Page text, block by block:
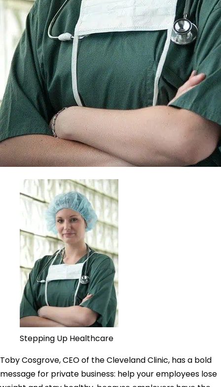
Stepping Up Healthcare
Toby Cosgrove, CEO of the Cleveland Clinic, has a bold
message for private business: help your employees lose